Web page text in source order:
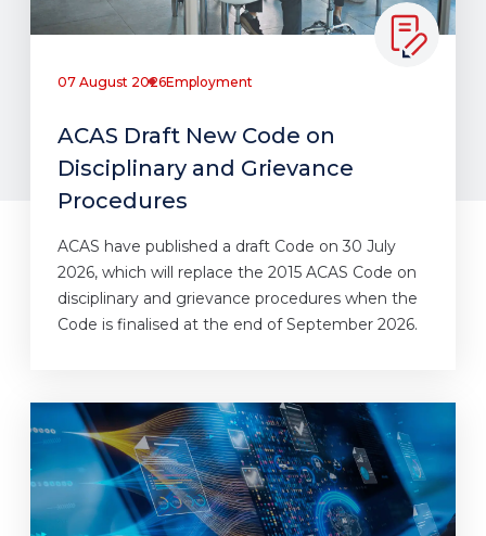
07 August 2026Employment
ACAS Draft New Code on
Disciplinary and Grievance
Procedures
ACAS have published a draft Code on 30 July
2026, which will replace the 2015 ACAS Code on
disciplinary and grievance procedures when the
Code is finalised at the end of September 2026.